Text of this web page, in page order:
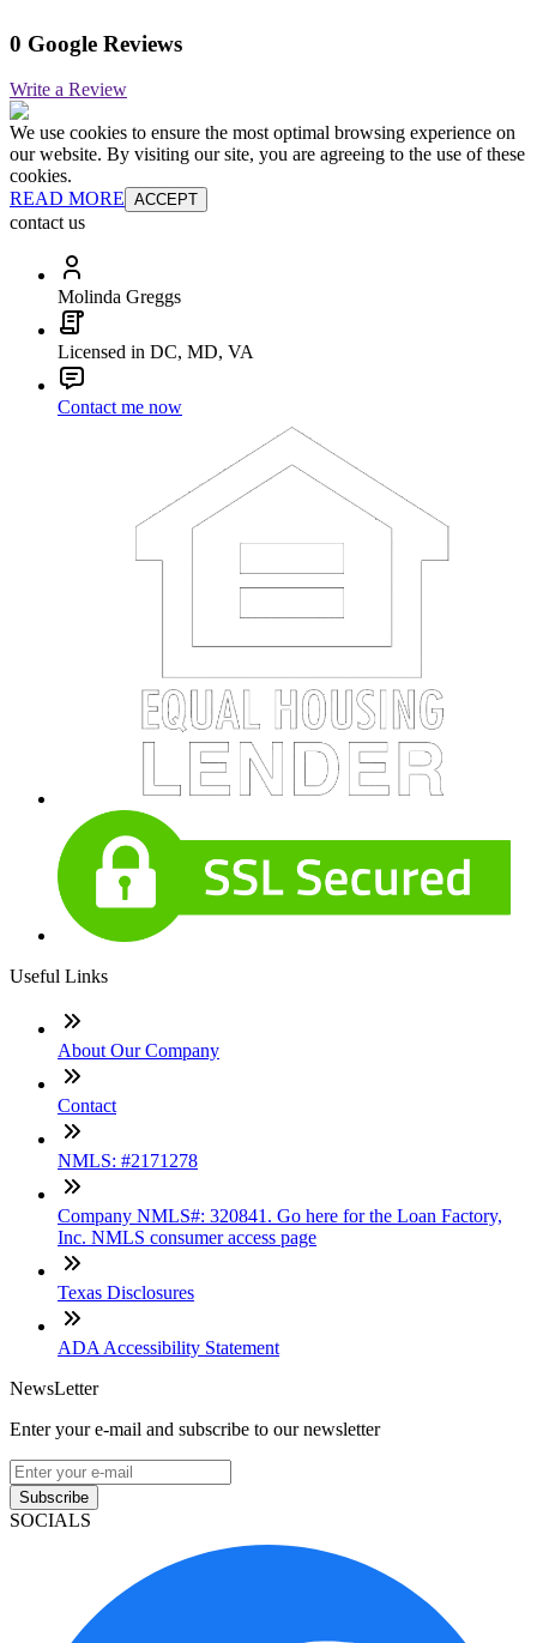
0 Google Reviews
Write a Review
We use cookies to ensure the most optimal browsing experience on
our website. By visiting our site, you are agreeing to the use of these
cookies.
READ MORE ACCEPT
contact us
Molinda Greggs
Licensed in DC, MD, VA
Contact me now
Useful Links
About Our Company
Contact
NMLS: #2171278
Company NMLS#: 320841. Go here for the Loan Factory,
Inc. NMLS consumer access page
Texas Disclosures
ADA Accessibility Statement
NewsLetter
Enter your e-mail and subscribe to our newsletter
Subscribe
SOCIALS